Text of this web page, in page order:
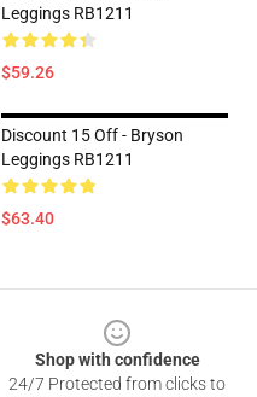
Leggings RB1211
$59.26
Discount 15 Off - Bryson
Leggings RB1211
$63.40
Shop with confidence
24/7 Protected from clicks to